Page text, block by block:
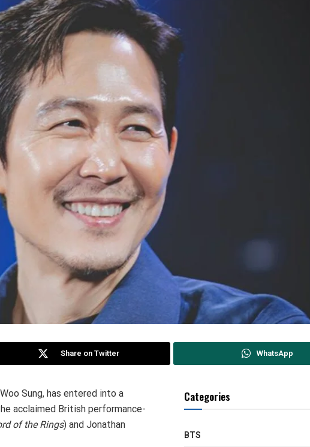
Share on Twitter WhatsApp
Sung, has entered into a
acclaimed British performance-
of the Rings) and Jonathan
Categories
BTS